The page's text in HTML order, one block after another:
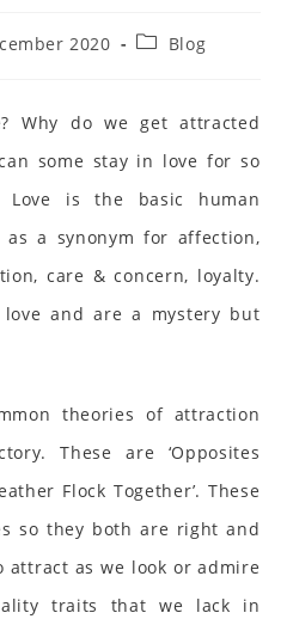
2020
PostBlog
Why do we get attracted
some stay in love for so
is the basic human
a synonym for affection,
care & concern, loyalty.
and are a mystery but
theories of attraction
These are ‘Opposites
Flock Together’. These
so they both are right and
attract as we look or admire
traits that we lack in